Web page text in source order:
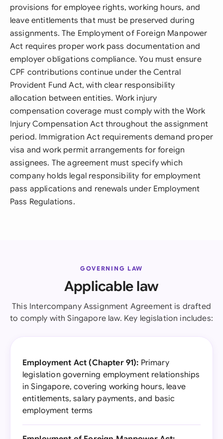
provisions for employee rights, working hours, and
leave entitlements that must be preserved during
assignments. The Employment of Foreign Manpower
Act requires proper work pass documentation and
employer obligations compliance. You must ensure
CPF contributions continue under the Central
Provident Fund Act, with clear responsibility
allocation between entities. Work injury
compensation coverage must comply with the Work
Injury Compensation Act throughout the assignment
period. Immigration Act requirements demand proper
visa and work permit arrangements for foreign
assignees. The agreement must specify which
company holds legal responsibility for employment
pass applications and renewals under Employment
Pass Regulations.
GOVERNING LAW
Applicable law
This Intercompany Assignment Agreement is drafted
to comply with Singapore law. Key legislation includes:
Employment Act (Chapter 91): Primary
legislation governing employment relationships
in Singapore, covering working hours, leave
entitlements, salary payments, and basic
employment terms